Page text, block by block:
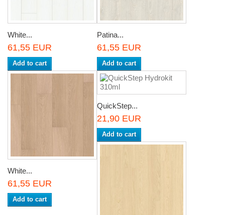
White...
61,55 EUR
Add to cart
Patina...
61,55 EUR
Add to cart
White...
61,55 EUR
Add to cart
QuickStep...
21,90 EUR
Add to cart